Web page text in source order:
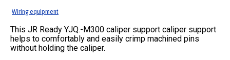
Wiring equipment
This JR Ready YJQ.-M300 caliper support caliper support
helps to comfortably and easily crimp machined pins
without holding the caliper.